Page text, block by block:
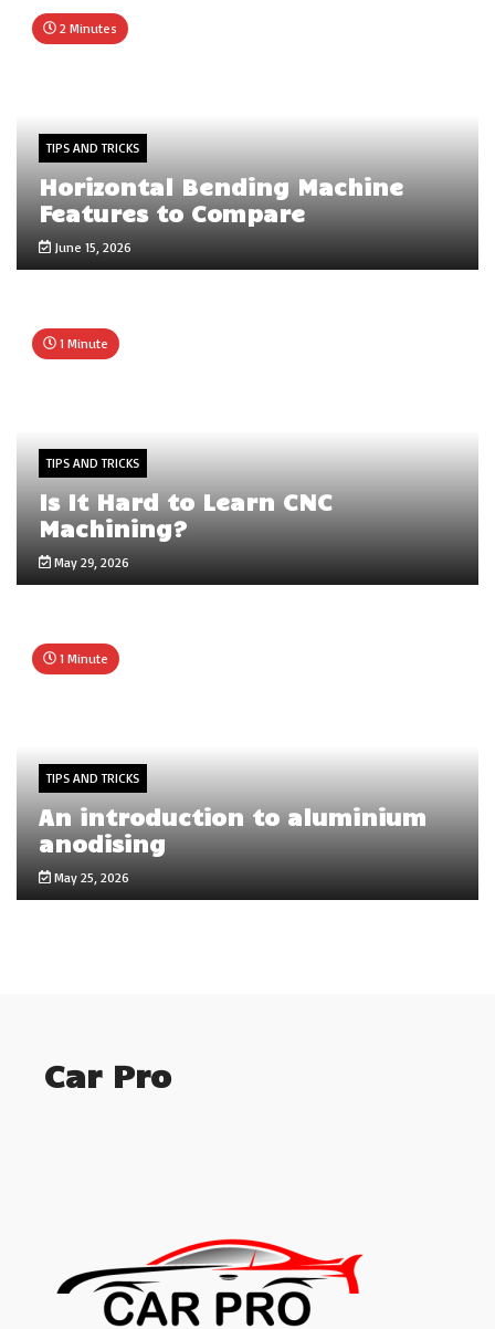
2 Minutes
TIPS AND TRICKS
Horizontal Bending Machine
Features to Compare
June 15, 2026
1 Minute
TIPS AND TRICKS
Is It Hard to Learn CNC
Machining?
May 29, 2026
1 Minute
TIPS AND TRICKS
An introduction to aluminium
anodising
May 25, 2026
Car Pro